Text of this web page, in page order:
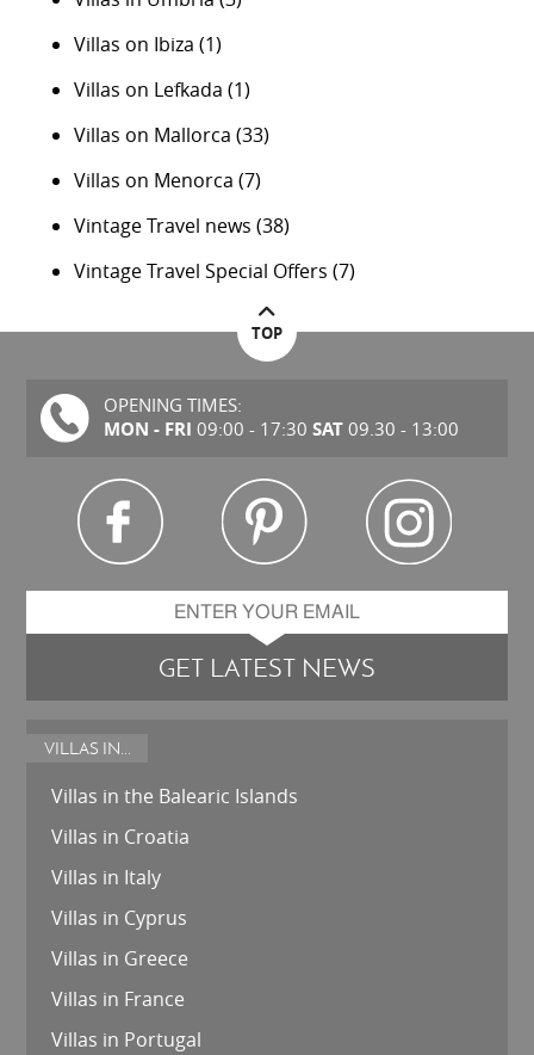
Villas on Ibiza (1)
Villas on Lefkada (1)
Villas on Mallorca (33)
Villas on Menorca (7)
Vintage Travel news (38)
Vintage Travel Special Offers (7)
TOP
OPENING TIMES:
MON - FRI 09:00 - 17:30 SAT09.30 - 13:00
GET LATEST NEWS
VILLAS IN...
Villas in the Balearic Islands
Villas in Croatia
Villas in Italy
Villas in Cyprus
Villas in Greece
Villas in France
Villas in Portugal